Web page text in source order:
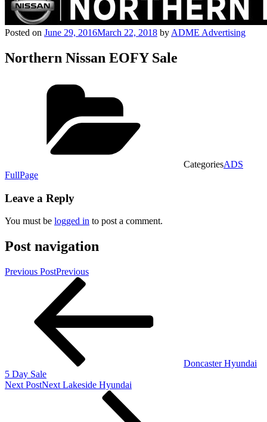
Posted on June 29, 2016March 22, 2018 by ADME Advertising
Northern Nissan EOFY Sale
CategoriesADS
FullPage
Leave a Reply
You must be logged in to post a comment.
Post navigation
Previous PostPrevious
Doncaster Hyundai
5 Day Sale
Next PostNext Lakeside Hyundai